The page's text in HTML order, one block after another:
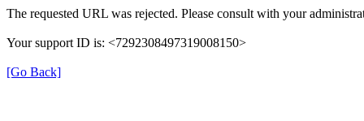
The requested URL was rejected. Please consult with your
Your support ID is: <7292308497319008150>
[Go Back]